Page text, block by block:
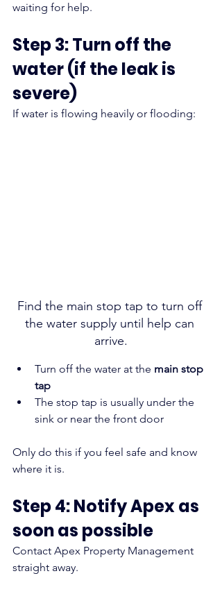
waiting for help.
Step 3: Turn off the
water (if the leak is
severe)
If water is flowing heavily or flooding:
Find the main stop tap to turn off
the water supply until help can
arrive.
Turn off the water at the main stop
tap
The stop tap is usually under the
sink or near the front door
Only do this if you feel safe and know
where it is.
Step 4: Notify Apex as
soon as possible
Contact Apex Property Management
straight away.